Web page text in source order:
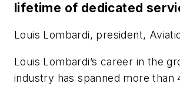
lifetime of dedicated
Louis Lombardi, president,
Louis Lombardi’s career in the
industry has spanned more than